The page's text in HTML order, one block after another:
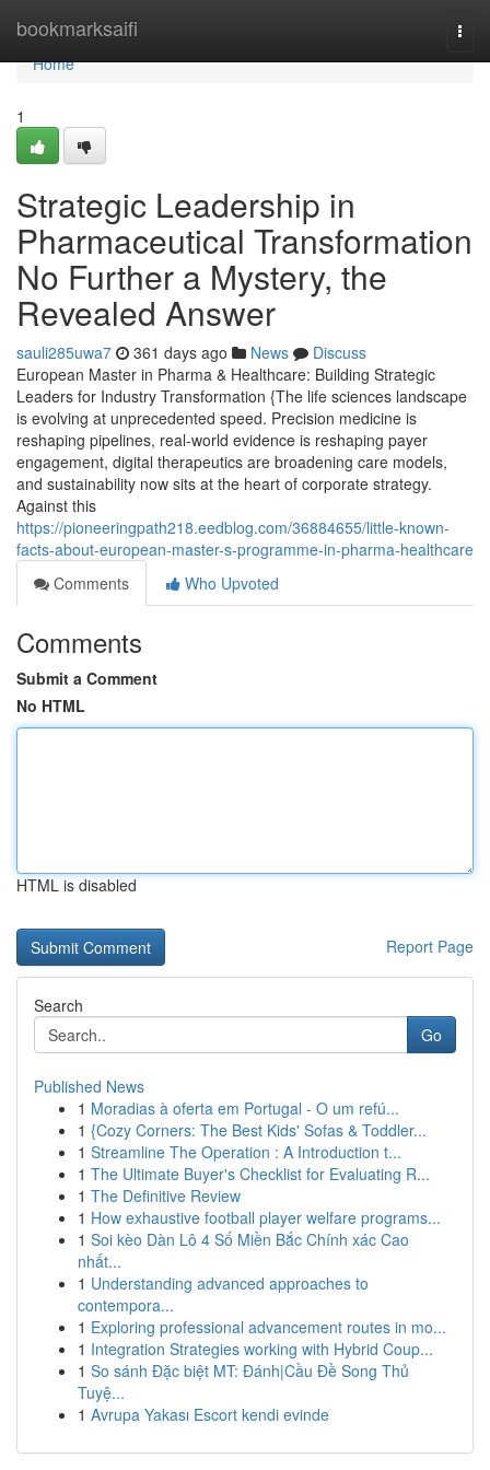
bookmarksaifi
Home
Home
1
Strategic Leadership in
Pharmaceutical Transformation
No Further a Mystery, the
Revealed Answer
sauli285uwa7 361 days ago News
Discuss
European Master in Pharma & Healthcare: Building Strategic
Leaders for Industry Transformation {The life sciences landscape
is evolving at unprecedented speed. Precision medicine is
reshaping pipelines, real-world evidence is reshaping payer
engagement, digital therapeutics are broadening care models,
and sustainability now sits at the heart of corporate strategy.
Against this
https://pioneeringpath218.eedblog.com/36884655/little-known-
facts-about-european-master-s-programme-in-pharma-healthcare
Comments
Who Upvoted
Comments
Submit a Comment
No HTML
HTML is disabled
Report Page
Search
Go
Published News
1 Moradias à oferta em Portugal - O um refú...
1 {Cozy Corners: The Best Kids' Sofas & Toddler...
1 Streamline The Operation : A Introduction t...
1 The Ultimate Buyer's Checklist for Evaluating R...
1 The Definitive Review
1 How exhaustive football player welfare programs...
1 Soi kèo Dàn Lô 4 Số Miền Bắc Chính xác Cao
nhất...
1 Understanding advanced approaches to
contempora...
1 Exploring professional advancement routes in mo...
1 Integration Strategies working with Hybrid Coup...
1 So sánh Đặc biệt MT: Đánh|Cầu Đề Song Thủ
Tuyệ...
1 Avrupa Yakası Escort kendi evinde